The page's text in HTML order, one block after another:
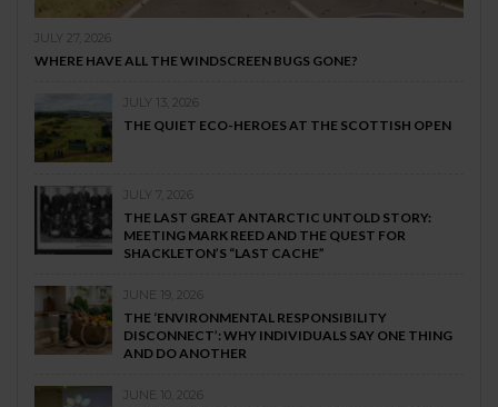
JULY 27, 2026
WHERE HAVE ALL THE WINDSCREEN BUGS GONE?
JULY 13, 2026
THE QUIET ECO-HEROES AT THE SCOTTISH OPEN
JULY 7, 2026
THE LAST GREAT ANTARCTIC UNTOLD STORY:
MEETING MARK REED AND THE QUEST FOR
SHACKLETON’S “LAST CACHE”
JUNE 19, 2026
THE ‘ENVIRONMENTAL RESPONSIBILITY
DISCONNECT’: WHY INDIVIDUALS SAY ONE THING
AND DO ANOTHER
JUNE 10, 2026